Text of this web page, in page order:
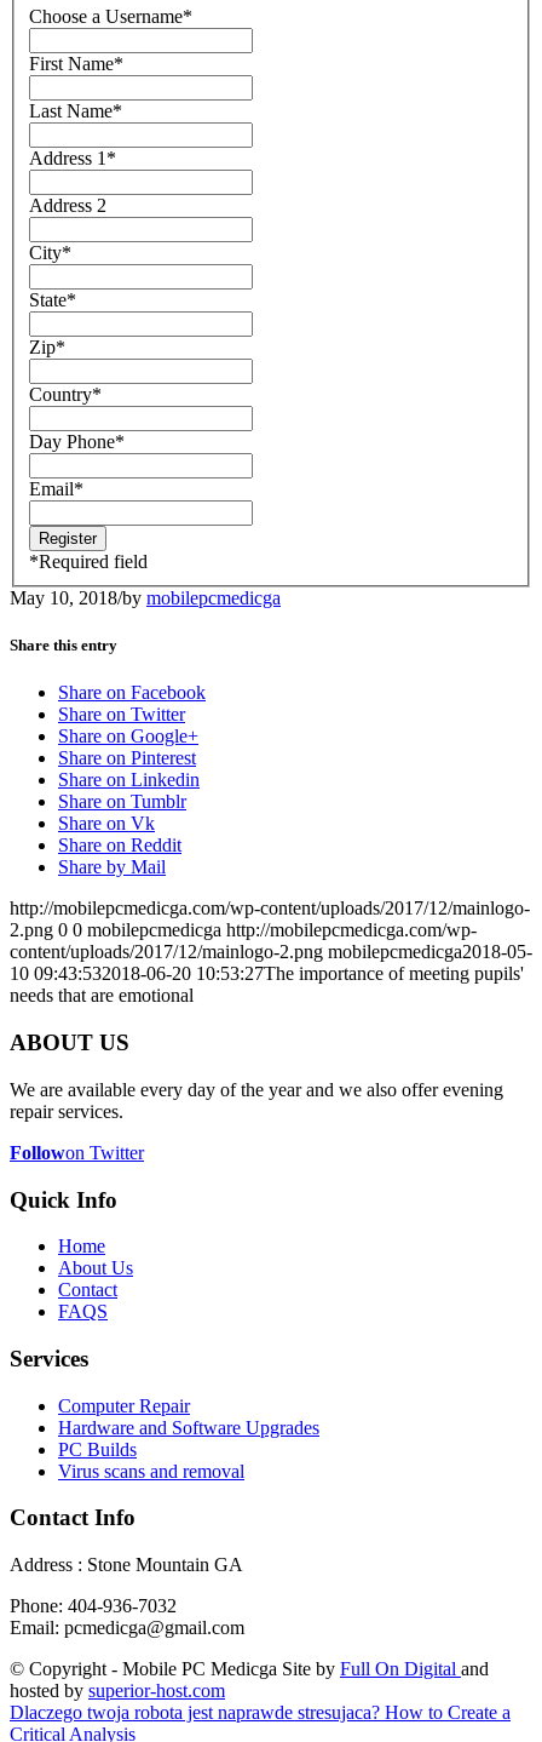
Choose a Username*
First Name*
Last Name*
Address 1 *
Address 2
City*
State*
Zip*
Country*
Day Phone*
Email*
*Required field
May 10, 2018/by mobilepcmedicga
Share this entry
Share on Facebook
Share on Twitter
Share on Google+
Share on Pinterest
Share on Linkedin
Share on Tumblr
Share on Vk
Share on Reddit
Share by Mail
http://mobilepcmedicga.com/wp-content/uploads/2017/12/mainlogo-
2.png 0 0 mobilepcmedicga http://mobilepcmedicga.com/wp-
content/uploads/2017/12/mainlogo-2.png mobilepcmedicga2018-05-
10 09:43:532018-06-20 10:53:27The importance of meeting pupils'
needs that are emotional
ABOUT US
We are available every day of the year and we also offer evening
repair services.
Followon Twitter
Quick Info
Home
About Us
Contact
FAQS
Services
Computer Repair
Hardware and Software Upgrades
PC Builds
Virus scans and removal
Contact Info
Address : Stone Mountain GA
Phone: 404-936-7032
Email: pcmedicga@gmail.com
© Copyright - Mobile PC Medicga Site by Full On Digital and
hosted by superior-host.com
Dlaczego twoja robota jest naprawde stresujaca? How to Create a
Critical Analysis